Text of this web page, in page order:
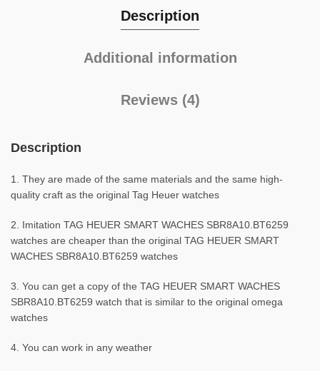
Description
Additional information
Reviews (4)
Description
1. They are made of the same materials and the same high-
quality craft as the original Tag Heuer watches
2. Imitation TAG HEUER SMART WACHES SBR8A10.BT6259
watches are cheaper than the original TAG HEUER SMART
WACHES SBR8A10.BT6259 watches
3. You can get a copy of the TAG HEUER SMART WACHES
SBR8A10.BT6259 watch that is similar to the original omega
watches
4. You can work in any weather